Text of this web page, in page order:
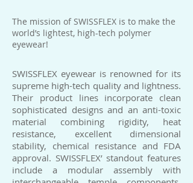
The mission of SWISSFLEX is to make the
world’s lightest, high-tech polymer
eyewear!
SWISSFLEX eyewear is renowned for its
supreme high-tech quality and lightness.
Their product lines incorporate clean
sophisticated designs and an anti-toxic
material combining rigidity, heat
resistance, excellent dimensional
stability, chemical resistance and FDA
approval. SWISSFLEX’ standout features
include a modular assembly with